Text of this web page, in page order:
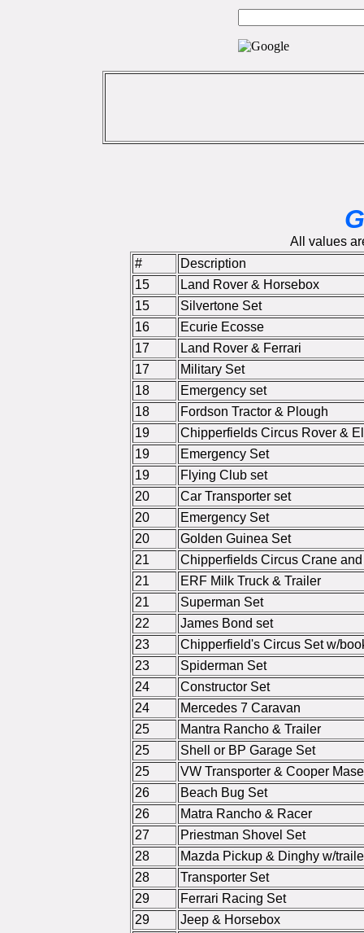
All values
#
Description
15
Land Rover & Horsebox
15
Silvertone Set
16
Ecurie Ecosse
17
Land Rover & Ferrari
17
Military Set
18
Emergency set
18
Fordson Tractor & Plough
19
Chipperfields Circus Rover &
19
Emergency Set
19
Flying Club set
20
Car Transporter set
20
Emergency Set
20
Golden Guinea Set
21
Chipperfields Circus Crane
21
ERF Milk Truck & Trailer
21
Superman Set
22
James Bond set
23
Chipperfield's Circus Set w/
23
Spiderman Set
24
Constructor Set
24
Mercedes 7 Caravan
25
Mantra Rancho & Trailer
25
Shell or BP Garage Set
25
VW Transporter & Cooper
26
Beach Bug Set
26
Matra Rancho & Racer
27
Priestman Shovel Set
28
Mazda Pickup & Dinghy w/
28
Transporter Set
29
Ferrari Racing Set
29
Jeep & Horsebox